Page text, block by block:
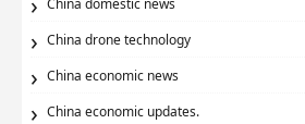
China drone technology
China economic news
China economic updates.